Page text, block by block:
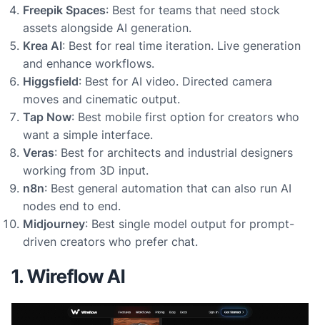
Freepik Spaces: Best for teams that need stock
assets alongside AI generation.
Krea AI: Best for real time iteration. Live generation
and enhance workflows.
Higgsfield: Best for AI video. Directed camera
moves and cinematic output.
Tap Now: Best mobile first option for creators who
want a simple interface.
Veras: Best for architects and industrial designers
working from 3D input.
n8n: Best general automation that can also run AI
nodes end to end.
Midjourney: Best single model output for prompt-
driven creators who prefer chat.
1. Wireflow AI